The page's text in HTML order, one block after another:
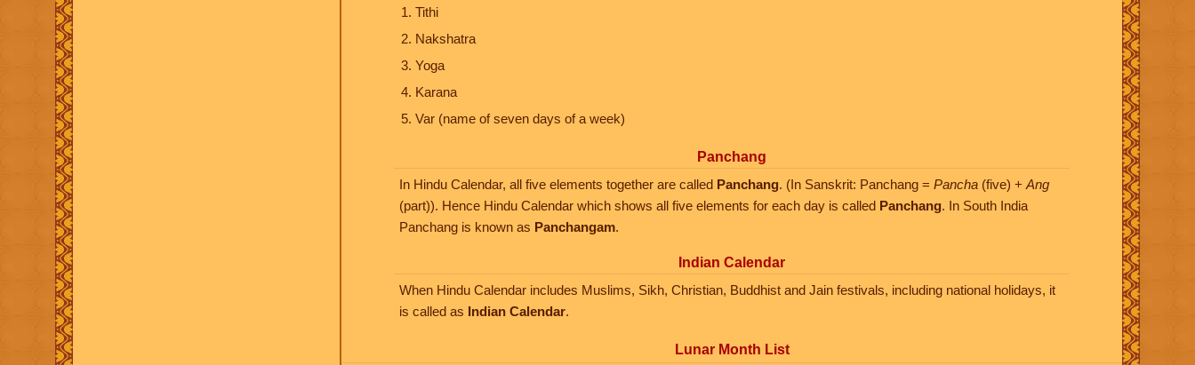
Tithi
Nakshatra
Yoga
Karana
Var (name of seven days of a week)
Panchang
In Hindu Calendar, all five elements together are called Panchang. (In Sanskrit: Panchang = Pancha (five) + Ang
(part)). Hence Hindu Calendar which shows all five elements for each day is called Panchang. In South India
Panchang is known as Panchangam.
Indian Calendar
When Hindu Calendar includes Muslims, Sikh, Christian, Buddhist and Jain festivals, including national holidays, it
is called as Indian Calendar.
Lunar Month List